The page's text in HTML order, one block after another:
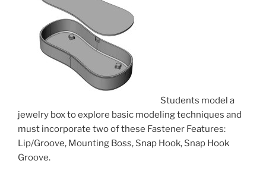
Students model a
jewelry box to explore basic modeling techniques and
must incorporate two of these Fastener Features:
Lip/Groove, Mounting Boss, Snap Hook, Snap Hook
Groove.